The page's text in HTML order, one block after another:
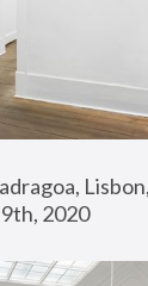
2020